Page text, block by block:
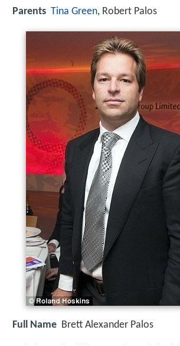
Parents Tina Green, Robert Palos
Full Name Brett Alexander Palos